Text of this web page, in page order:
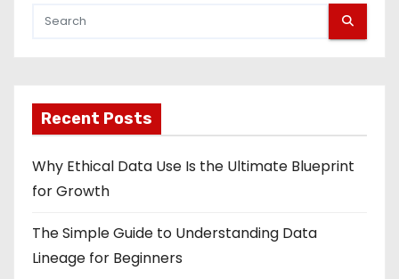
Recent Posts
Why Ethical Data Use Is the Ultimate Blueprint
for Growth
The Simple Guide to Understanding Data
Lineage for Beginners